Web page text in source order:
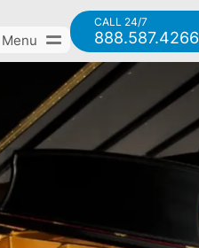
Menu
CALL 24/7
888.587.4266